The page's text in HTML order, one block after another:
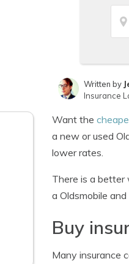
Written by
Insurance
Want the
a new or used
lower rates.
There is a better
a Oldsmobile
Buy
Many insurance